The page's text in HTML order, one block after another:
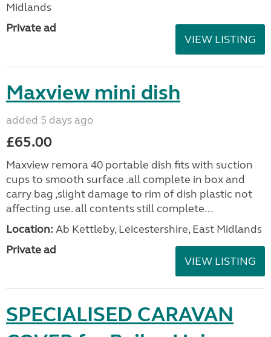
Midlands
Private ad
VIEW LISTING
Maxview mini dish
added 5 days ago
£65.00
Maxview remora 40 portable dish fits with suction
cups to smooth surface .all complete in box and
carry bag ,slight damage to rim of dish plastic not
affecting use. all contents still complete...
Location: Ab Kettleby, Leicestershire, East Midlands
Private ad
VIEW LISTING
SPECIALISED CARAVAN